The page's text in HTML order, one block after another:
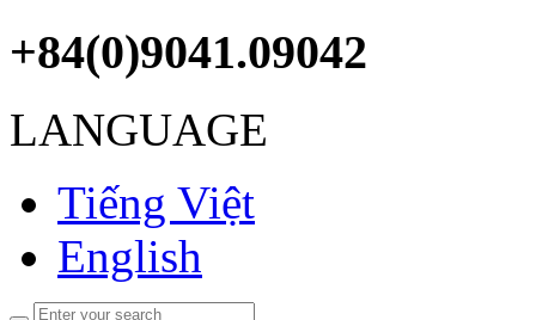
+84(0)9041.09042
LANGUAGE
Tiếng Việt
English